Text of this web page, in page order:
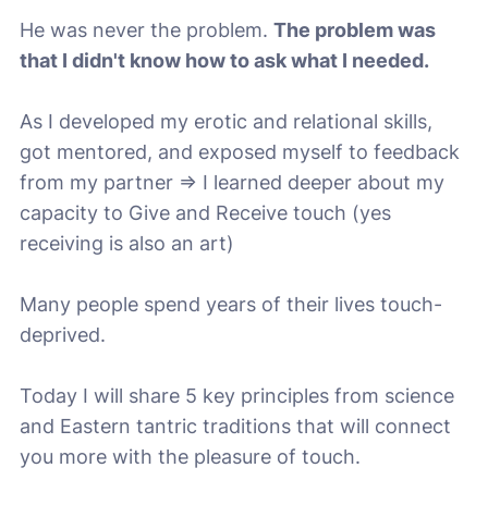
He was never the problem. The problem was
that I didn't know how to ask what I needed.
As I developed my erotic and relational skills,
got mentored, and exposed myself to feedback
from my partner => I learned deeper about my
capacity to Give and Receive touch (yes
receiving is also an art)
Many people spend years of their lives touch-
deprived.
Today I will share 5 key principles from science
and Eastern tantric traditions that will connect
you more with the pleasure of touch.